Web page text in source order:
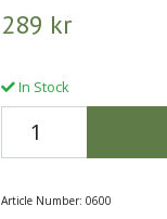
289 kr
In Stock
Article Number: 0600